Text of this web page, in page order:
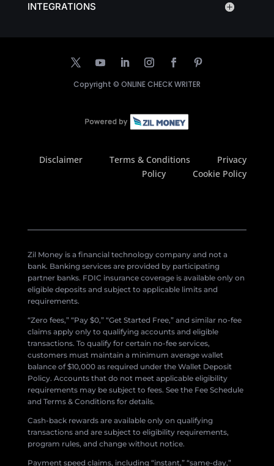
INTEGRATIONS
Copyright © ONLINE CHECK WRITER
Disclaimer Terms & Conditions
Privacy
Policy
Cookie Policy
Zil Money is a financial technology company and not a
bank. Banking services are provided by participating
partner banks. FDIC insurance coverage is available only on
eligible deposits and subject to applicable limits and
requirements.
“Zero fees,” “Pay $0,” “Get Started Free,” and similar no-fee
claims apply only to qualifying accounts and eligible
transactions. To qualify for certain no-fee services,
customers must maintain a minimum average wallet
balance of $10,000 as required under the Wallet Deposit
Policy. Accounts that do not meet applicable eligibility
requirements may be subject to fees. See the Fee Schedule
and Terms & Conditions for details.
Cash-back rewards are available only on qualifying
transactions and are subject to eligibility requirements,
program rules, and change without notice.
Payment speed claims, including “instant,” “same-day,”